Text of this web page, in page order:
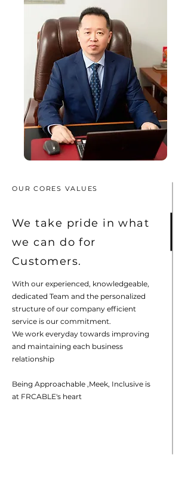
OUR CORES VALUES
We take pride in what
we can do for
Customers.
With our experienced, knowledgeable,
dedicated Team and the personalized
structure of our company efficient
service is our commitment.
We work everyday towards improving
and maintaining each business
relationship
Being Approachable ,Meek, Inclusive is
at FRCABLE's heart